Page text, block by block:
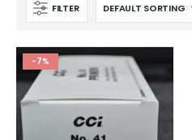
FILTER
-7%